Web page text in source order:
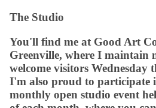
The Studio
You'll find me at Good Art
Greenville, where I maintain
welcome visitors Wednesday
I'm also proud to participate
monthly open studio event